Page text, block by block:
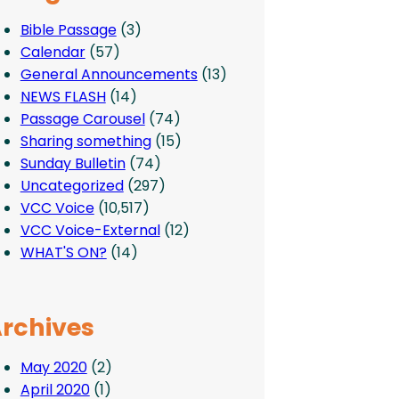
Bible Passage(3)
Calendar(57)
General Announcements(13)
NEWS FLASH(14)
Passage Carousel(74)
Sharing something(15)
Sunday Bulletin(74)
Uncategorized(297)
VCC Voice(10,517)
VCC Voice-External(12)
WHAT'S ON?(14)
May 2020(2)
April 2020(1)